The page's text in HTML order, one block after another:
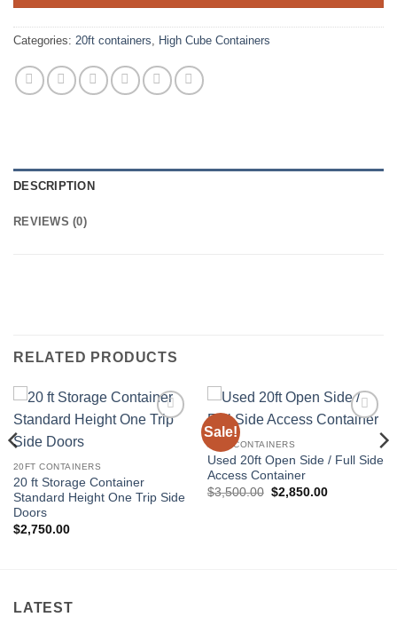
Categories: 20ft containers High Cube Containers
DESCRIPTION
REVIEWS (0)
RELATED PRODUCTS
20FT CONTAINERS
20 ft Storage Container
Standard Height One Trip Side
Doors
$2,750.00
Sale!
20FT CONTAINERS
Used 20ft Open Side / Full Side
Access Container
$3,500.00 Original
price
$2,850.00Current
LATEST